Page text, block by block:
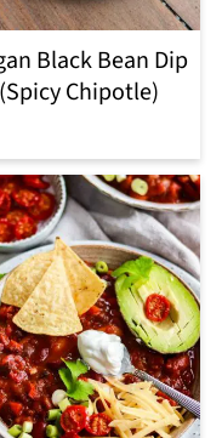
Black Bean Dip
(Spicy Chipotle)